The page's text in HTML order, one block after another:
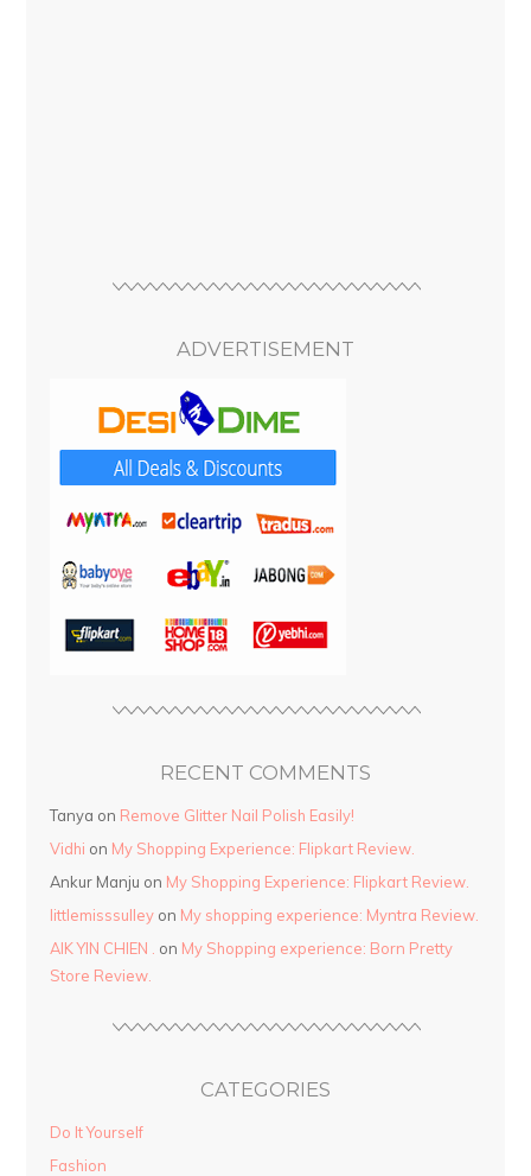
ADVERTISEMENT
RECENT COMMENTS
Tanya on Remove Glitter Nail Polish Easily!
Vidhi on My Shopping Experience: Flipkart Review.
Ankur Manju on My Shopping Experience: Flipkart Review.
littlemisssulley on My shopping experience: Myntra Review.
AIK YIN CHIEN .
on My Shopping experience: Born Pretty
Store Review.
CATEGORIES
Do It Yourself
Fashion